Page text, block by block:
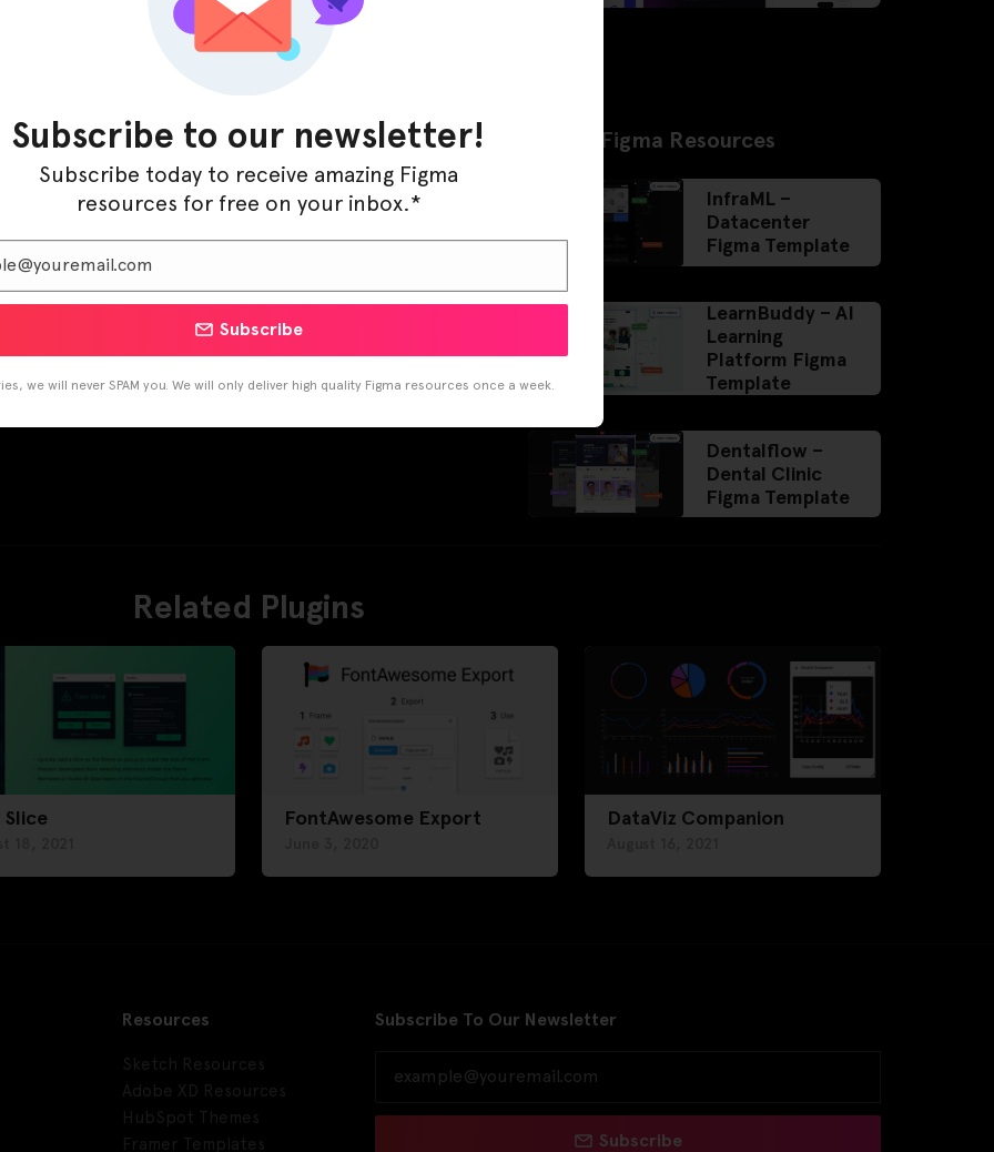
Latest Figma Resources
InfraML –
Datacenter
Figma Template
LearnBuddy – AI
Learning
Platform Figma
Template
Dentalflow –
Dental Clinic
Figma Template
Related Plugins
Slice FontAwesome Export DataViz Companion
Resources Subscribe To Our Newsletter
Subscribe
Subscribe to our newsletter!
Subscribe today to receive amazing Figma
resources for free on your inbox.*
Subscribe
we will never SPAM you. We will only deliver high quality Figma resources once a week.